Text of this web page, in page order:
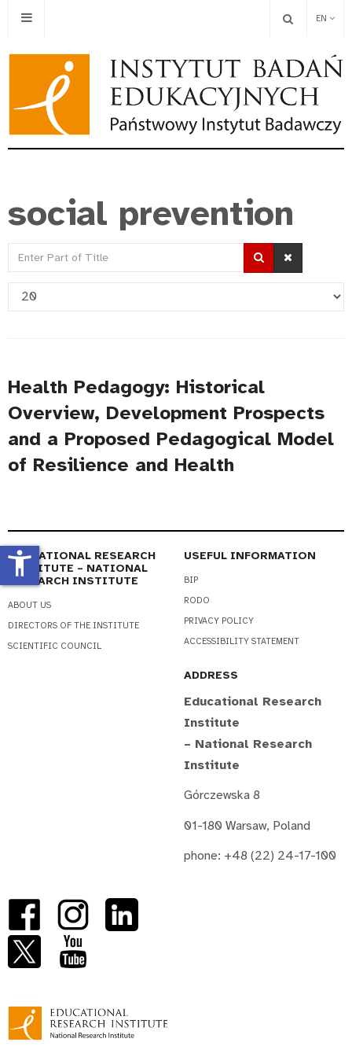
EN
social prevention
Enter
Display
Health Pedagogy: Historical
Overview, Development Prospects
and a Proposed Pedagogical Model
of Resilience and Health
EDUCATIONAL RESEARCH
INSTITUTE – NATIONAL
RESEARCH INSTITUTE
ABOUT US
DIRECTORS OF THE INSTITUTE
SCIENTIFIC COUNCIL
USEFUL INFORMATION
BIP
RODO
PRIVACY POLICY
ACCESSIBILITY STATEMENT
ADDRESS
Educational Research
Institute
– National Research
Institute
Górczewska 8
01-180 Warsaw, Poland
phone: +48 (22) 24-17-100
accessibility_new